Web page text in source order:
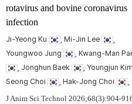
rotavirus and bovine coronavirus
infection
Ji-Yeong Ku , Mi-Jin Lee
Youngwoo Jung
, Kwang-Man
, Jonghun Baek
, Youngjun Kim
Seong Choi
, Hak-Jong Choi
J Anim Sci Technol 2026;68(3):904-